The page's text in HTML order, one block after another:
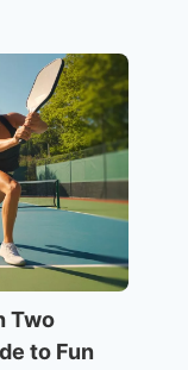
Two
to Fun